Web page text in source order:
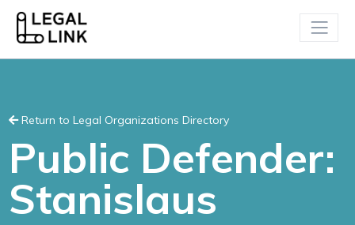
Return to Legal Organizations Directory
Public Defender:
Stanislaus